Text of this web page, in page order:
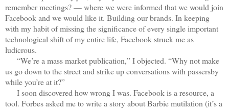
remember meetings? — where we were informed that we would join
Facebook and we would like it. Building our brands. In keeping
with my habit of missing the significance of every single important
technological shift of my entire life, Facebook struck me as
ludicrous.
“We’re a mass market publication,” I objected. “Why not make
us go down to the street and strike up conversations with passersby
while you’re at it?”
I soon discovered how wrong I was. Facebook is a resource, a
tool. Forbes asked me to write a story about Barbie mutilation (it’s a